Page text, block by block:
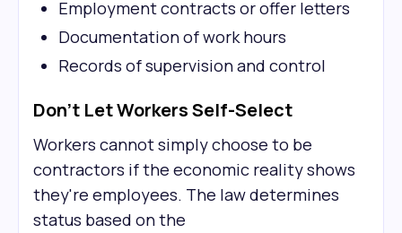
Employment contracts or offer letters
Documentation of work hours
Records of supervision and control
Don't Let Workers Self-Select
Workers cannot simply choose to be
contractors if the economic reality shows
they're employees. The law determines
status based on the